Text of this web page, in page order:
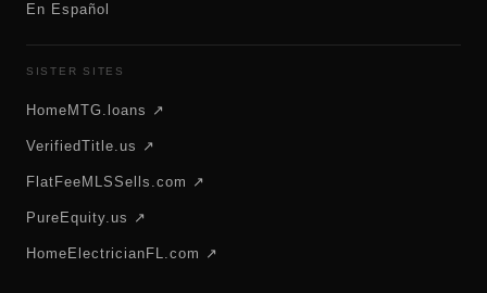
En Español
SISTER SITES
HomeMTG.loans ↗
VerifiedTitle.us ↗
FlatFeeMLSSells.com ↗
PureEquity.us ↗
HomeElectricianFL.com ↗